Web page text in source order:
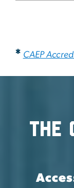
* CAEP
The